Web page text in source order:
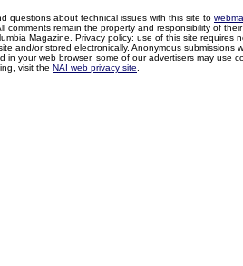
questions about technical issues with this site to
comments remain the property and responsibility of
Magazine. Privacy policy: use of this site
and/or stored electronically. Anonymous
in your web browser, some of our advertisers may use
visit the NAI web privacy site